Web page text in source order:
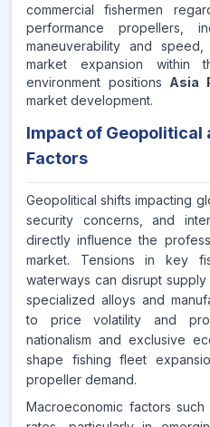
commercial fishermen
performance propellers,
maneuverability and
market expansion within
environment positions Asia
market development.
Impact of Geopolitical
Factors
Geopolitical shifts impacting
security concerns, and
directly influence the
market. Tensions in key
waterways can disrupt
specialized alloys and
to price volatility and
nationalism and exclusive
shape fishing fleet
propeller demand.
Macroeconomic factors